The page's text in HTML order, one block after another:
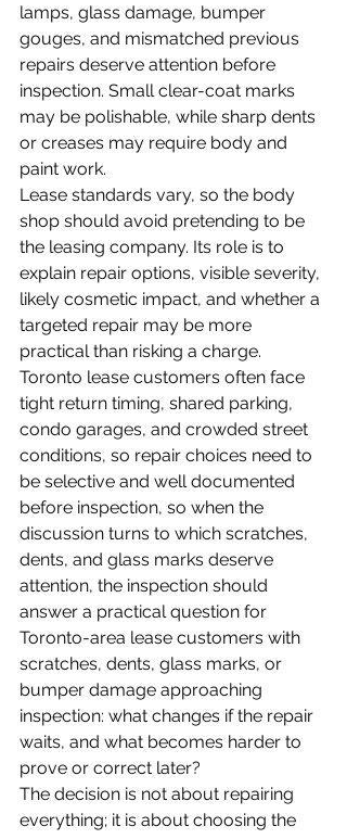
lamps, glass damage, bumper
gouges, and mismatched previous
repairs deserve attention before
inspection. Small clear-coat marks
may be polishable, while sharp dents
or creases may require body and
paint work.
Lease standards vary, so the body
shop should avoid pretending to be
the leasing company. Its role is to
explain repair options, visible severity,
likely cosmetic impact, and whether a
targeted repair may be more
practical than risking a charge.
Toronto lease customers often face
tight return timing, shared parking,
condo garages, and crowded street
conditions, so repair choices need to
be selective and well documented
before inspection, so when the
discussion turns to which scratches,
dents, and glass marks deserve
attention, the inspection should
answer a practical question for
Toronto-area lease customers with
scratches, dents, glass marks, or
bumper damage approaching
inspection: what changes if the repair
waits, and what becomes harder to
prove or correct later?
The decision is not about repairing
everything; it is about choosing the